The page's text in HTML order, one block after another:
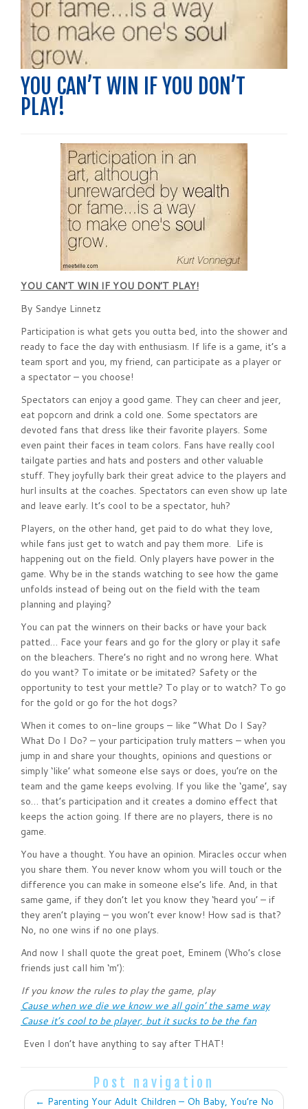
YOU CAN’T WIN IF YOU DON’T
PLAY!
YOU CAN’T WIN IF YOU DON’T PLAY!
By Sandye Linnetz
Participation is what gets you outta bed, into the shower and
ready to face the day with enthusiasm. If life is a game, it’s a
team sport and you, my friend, can participate as a player or
a spectator – you choose!
Spectators can enjoy a good game. They can cheer and jeer,
eat popcorn and drink a cold one. Some spectators are
devoted fans that dress like their favorite players. Some
even paint their faces in team colors. Fans have really cool
tailgate parties and hats and posters and other valuable
stuff. They joyfully bark their great advice to the players and
hurl insults at the coaches. Spectators can even show up late
and leave early. It’s cool to be a spectator, huh?
Players, on the other hand, get paid to do what they love,
while fans just get to watch and pay them more. Life is
happening out on the field. Only players have power in the
game. Why be in the stands watching to see how the game
unfolds instead of being out on the field with the team
planning and playing?
You can pat the winners on their backs or have your back
patted… Face your fears and go for the glory or play it safe
on the bleachers. There’s no right and no wrong here. What
do you want? To imitate or be imitated? Safety or the
opportunity to test your mettle? To play or to watch? To go
for the gold or go for the hot dogs?
When it comes to on-line groups – like “What Do I Say?
What Do I Do? – your participation truly matters – when you
jump in and share your thoughts, opinions and questions or
simply ‘like’ what someone else says or does, you’re on the
team and the game keeps evolving. If you like the ‘game’, say
so… that’s participation and it creates a domino effect that
keeps the action going. If there are no players, there is no
game.
You have a thought. You have an opinion. Miracles occur when
you share them. You never know whom you will touch or the
difference you can make in someone else’s life. And, in that
same game, if they don’t let you know they ‘heard you’ – if
they aren’t playing – you won’t ever know! How sad is that?
No, no one wins if no one plays.
And now I shall quote the great poet, Eminem (Who’s close
friends just call him ‘m’):
If you know the rules to play the game, play
Cause when we die we know we all goin’ the same way
Cause it’s cool to be player, but it sucks to be the fan
Even I don’t have anything to say after THAT!
Post navigation
← Parenting Your Adult Children – Oh Baby, You’re No